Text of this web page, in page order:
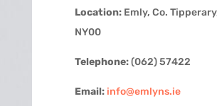
Location:Emly, Co.
NY00
Telephone:(062) 57422
Email: info@emlyns.ie